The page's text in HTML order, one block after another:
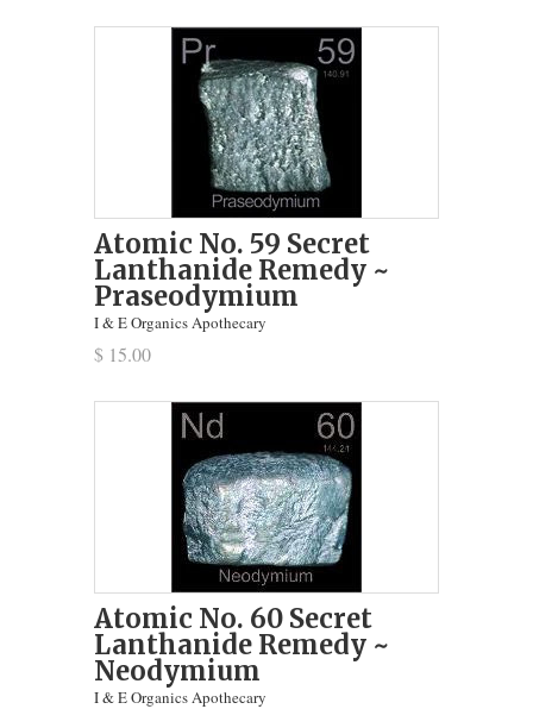
Atomic No. 59 Secret
Lanthanide Remedy ~
Praseodymium
I & E Organics Apothecary
$ 15.00
Atomic No. 60 Secret
Lanthanide Remedy ~
Neodymium
I & E Organics Apothecary